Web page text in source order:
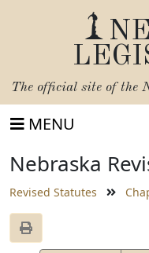
The official site of the
MENU
Nebraska
Revised Statutes